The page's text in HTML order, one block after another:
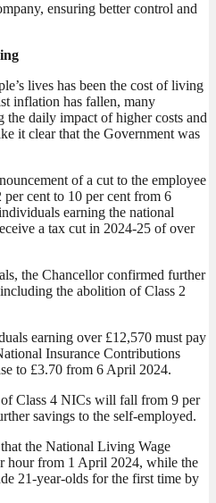
ensuring better control and
lives has been the cost of living
inflation has fallen, many
daily impact of higher costs and
it clear that the Government was
of a cut to the employee
cent to 10 per cent from 6
earning the national
a tax cut in 2024-25 of over
the Chancellor confirmed further
the abolition of Class 2
earning over £12,570 must pay
Insurance Contributions
to £3.70 from 6 April 2024.
Class 4 NICs will fall from 9 per
savings to the self-employed.
the National Living Wage
hour from 1 April 2024, while the
21-year-olds for the first time by